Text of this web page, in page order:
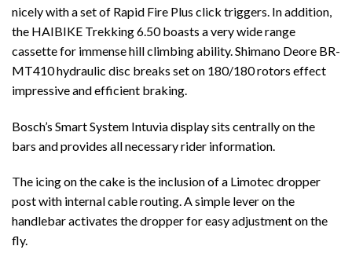
nicely with a set of Rapid Fire Plus click triggers. In addition,
the HAIBIKE Trekking 6.50 boasts a very wide range
cassette for immense hill climbing ability. Shimano Deore BR-
MT410 hydraulic disc breaks set on 180/180 rotors effect
impressive and efficient braking.
Bosch’s Smart System Intuvia display sits centrally on the
bars and provides all necessary rider information.
The icing on the cake is the inclusion of a Limotec dropper
post with internal cable routing. A simple lever on the
handlebar activates the dropper for easy adjustment on the
fly.